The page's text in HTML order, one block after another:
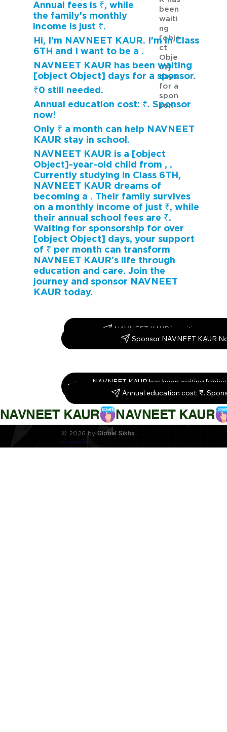
been
waiti
ng
[obje
ct
Obje
ct]
days
for a
spon
sor.
Annual fees is ₹, while
the family's monthly
income is just ₹.
Hi, I'm NAVNEET KAUR. I'm in Class
6TH and I want to be a .
NAVNEET KAUR has been waiting
[object Object] days for a sponsor.
₹0 still needed.
Annual education cost: ₹. Sponsor
now!
Only ₹ a month can help NAVNEET
KAUR stay in school.
NAVNEET KAUR is a [object
Object]-year-old child from , .
Currently studying in Class 6TH,
NAVNEET KAUR dreams of
becoming a . Their family survives
on a monthly income of just ₹, while
their annual school fees are ₹.
Waiting for sponsorship for over
[object Object] days, your support
of ₹ per month can transform
NAVNEET KAUR’s life through
education and care. Join the
journey and sponsor NAVNEET
KAUR today.
NAVNEET KAUR is waiting –
Sponsor NAVNEET KAUR
NAVNEET KAUR has been waiting
Sponsor them today!
Annual education cost: ₹.
NAVNEET KAUR
© 2026 byGlobal Sikhs
Crafted byDigi By Nature